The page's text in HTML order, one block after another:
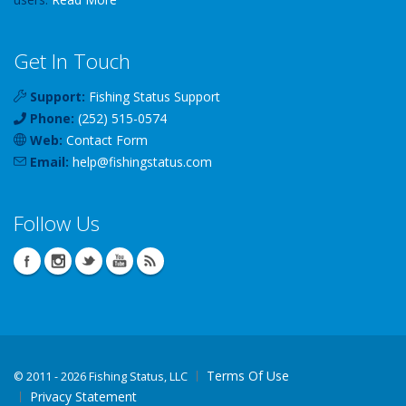
Get In Touch
Support: Fishing Status Support
Phone: (252) 515-0574
Web: Contact Form
Email: help@fishingstatus.com
Follow Us
© 2011 - 2026 Fishing Status, LLC
Terms Of Use
Privacy Statement